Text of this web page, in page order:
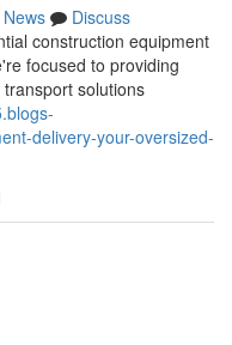
News
Discuss
construction equipment
focused to providing
solutions
delivery-your-oversized-